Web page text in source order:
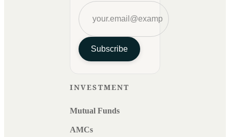
Subscribe
INVESTMENT
Mutual Funds
AMCs